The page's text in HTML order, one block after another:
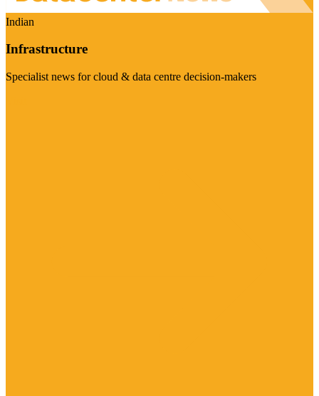
Indian
Infrastructure
Specialist news for cloud & data centre decision-makers